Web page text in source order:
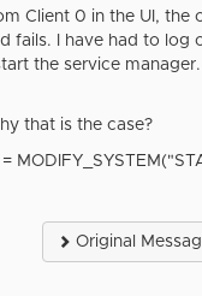
Client 0 in the UI, the
fails. I have had to log
the service manager.
that is the case?
MODIFY_SYSTEM(
Original